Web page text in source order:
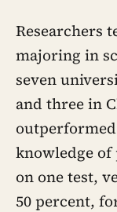
Researchers
majoring in
seven
and three in
knowledge of
on one test,
50 percent,